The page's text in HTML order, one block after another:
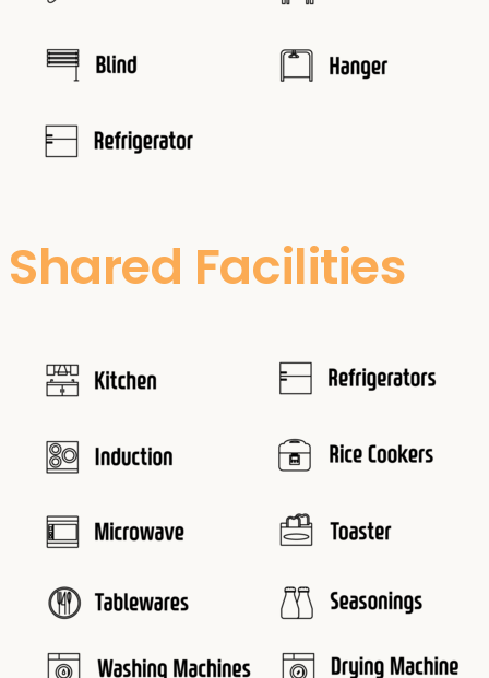
Shared Facilities